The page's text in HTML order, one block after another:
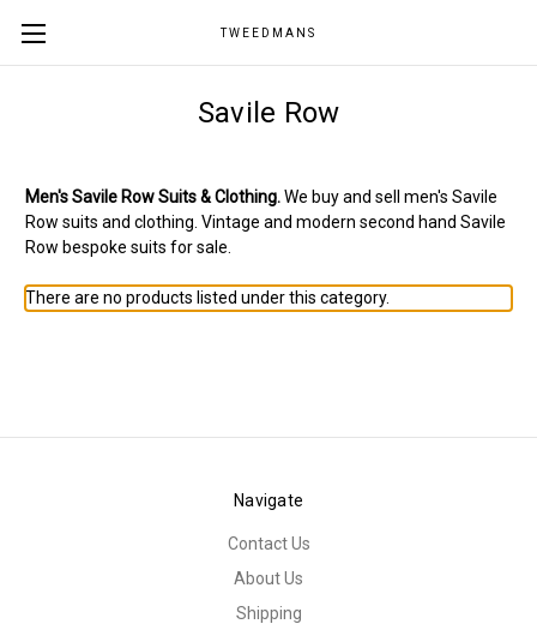
TWEEDMANS
Savile Row
Men's Savile Row Suits & Clothing.We buy and sell men's Savile
Row suits and clothing. Vintage and modern second hand Savile
Row bespoke suits for sale.
There are no products listed under this category.
Navigate
Contact Us
About Us
Shipping